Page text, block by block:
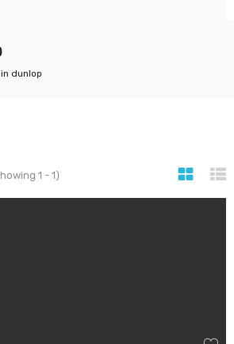
dunlop
1 - 1)